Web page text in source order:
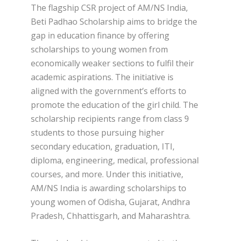
The flagship CSR project of AM/NS India,
Beti Padhao Scholarship aims to bridge the
gap in education finance by offering
scholarships to young women from
economically weaker sections to fulfil their
academic aspirations. The initiative is
aligned with the government’s efforts to
promote the education of the girl child. The
scholarship recipients range from class 9
students to those pursuing higher
secondary education, graduation, ITI,
diploma, engineering, medical, professional
courses, and more. Under this initiative,
AM/NS India is awarding scholarships to
young women of Odisha, Gujarat, Andhra
Pradesh, Chhattisgarh, and Maharashtra.